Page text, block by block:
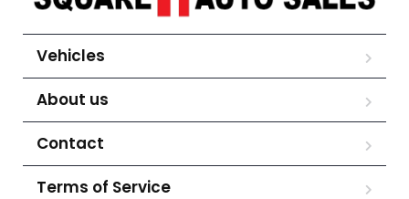
Vehicles
About us
Contact
Terms of Service